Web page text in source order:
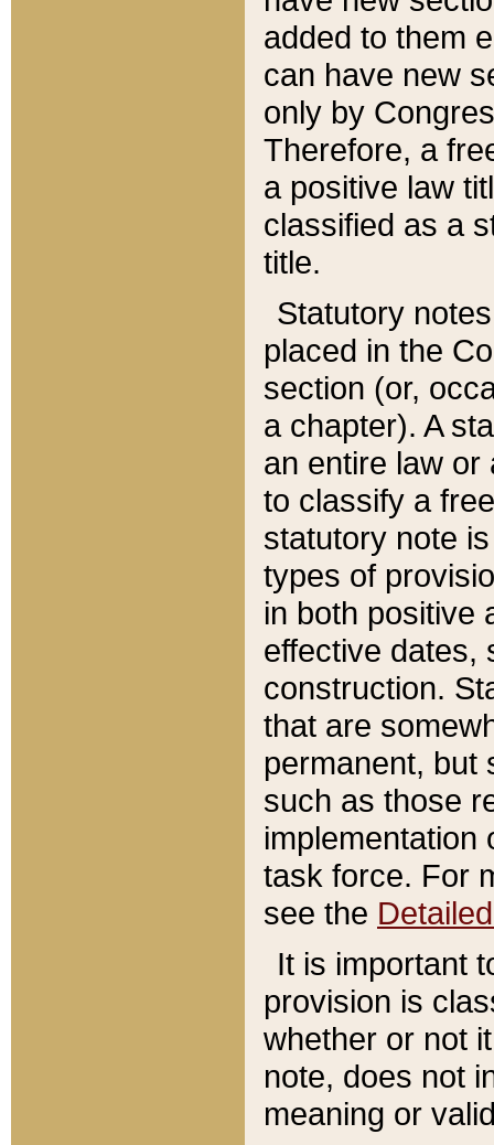
added to them
can have new
only by
Therefore, a
a positive law
classified as a
title.
Statutory
placed in the
section (or,
a chapter). A
an entire law or
to classify a
statutory note
types of
in both positive
effective dates,
construction.
that are
permanent, but
such as those
implementation
task force. For
see the
It is important
provision is
whether or not
note, does not
meaning or